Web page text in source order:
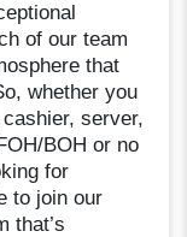
of our team
that
whether you
server,
BOH or no
for
to join our
that’s